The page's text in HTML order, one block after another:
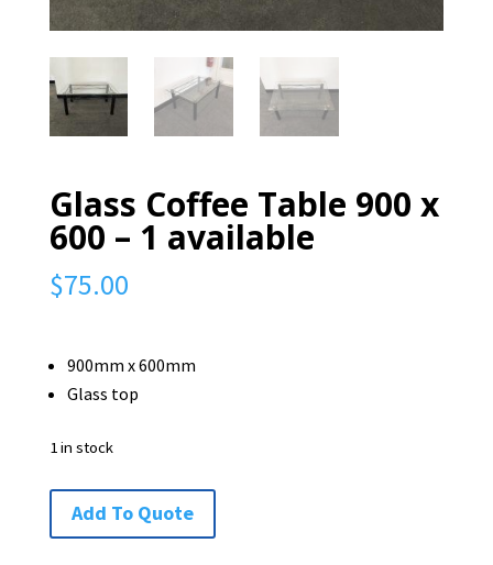
Glass Coffee Table 900 x
600 – 1 available
$75.00
900mm x 600mm
Glass top
1 in stock
Glass
Coffee
Add To Quote